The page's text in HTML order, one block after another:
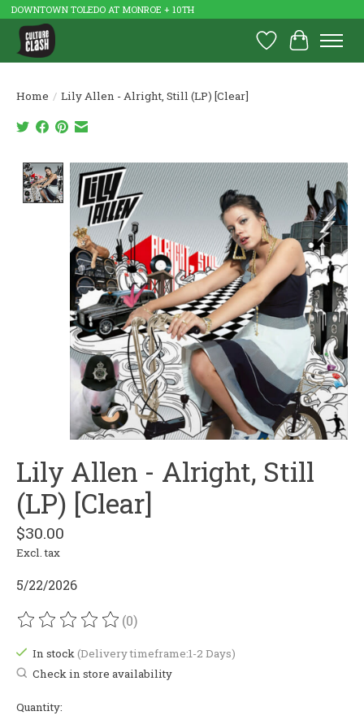
DOWNTOWN TOLEDO AT MONROE + 10TH
Wish List
Cart
Home / Lily Allen - Alright, Still (LP) [Clear]
Product image slideshow Items
Lily Allen - Alright, Still
(LP) [Clear]
$30.00
Excl. tax
5/22/2026
The rating of this product is
(0)
In stock(Delivery timeframe:1-2 Days)
Check in store availability
Quantity: